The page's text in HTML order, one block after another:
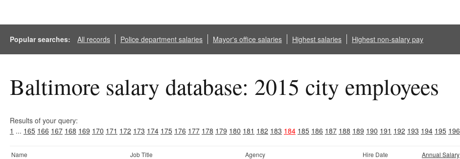
Popular searches: All records Police department salaries Mayor's office salaries Highest salaries Highest non-salary pay
Baltimore salary database: 2015 city employees
Results of your query:
1 ... 165 166 167 168 169 170 171 172 173 174 175 176 177 178 179 180 181 182 183 184 185 186 187 188 189 190 191 192 193 194 195 196
Name Job Title Agency Hire Date Annual Salary